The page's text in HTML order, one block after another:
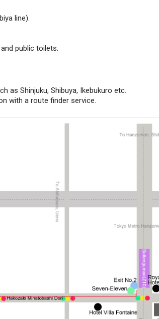
line).
public toilets.
as Shinjuku, Shibuya, Ikebukuro etc.
with a route finder service.